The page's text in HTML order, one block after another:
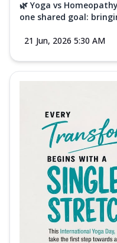
🌿 Yoga vs
one shared goal:
21 Jun, 2026 5:30 AM